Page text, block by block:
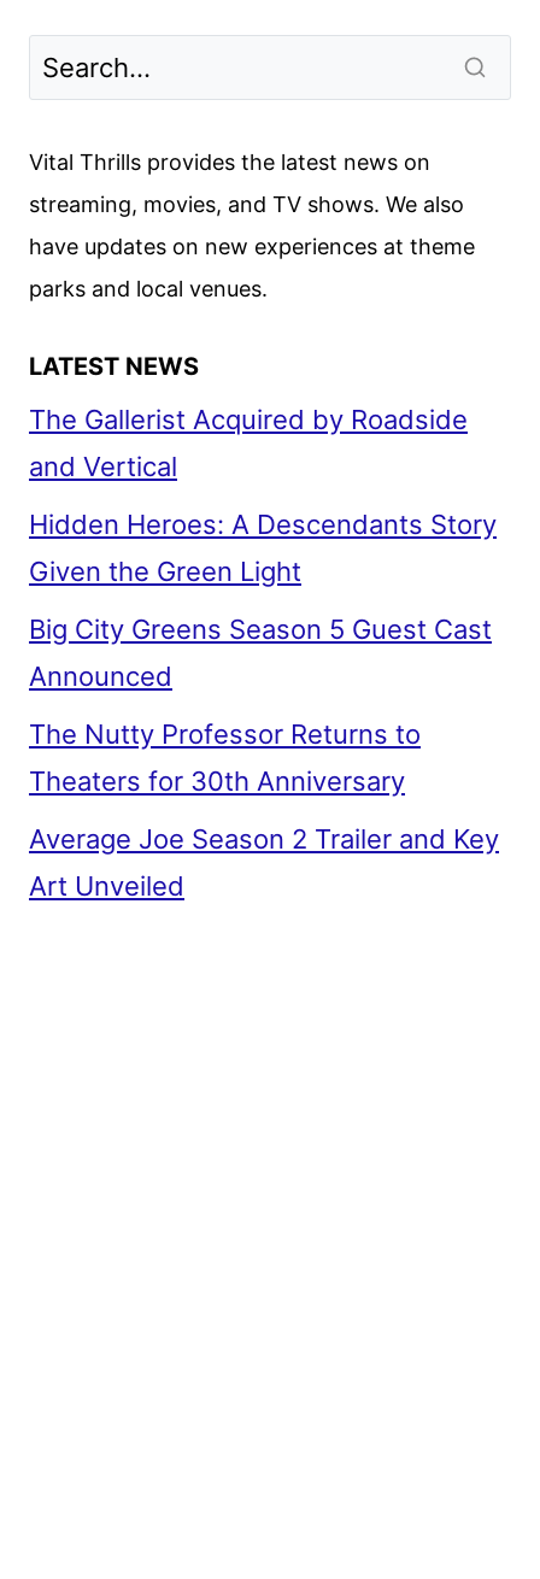
Vital Thrills provides the latest news on
streaming, movies, and TV shows. We also
have updates on new experiences at theme
parks and local venues.
LATEST NEWS
The Gallerist Acquired by Roadside
and Vertical
Hidden Heroes: A Descendants Story
Given the Green Light
Big City Greens Season 5 Guest Cast
Announced
The Nutty Professor Returns to
Theaters for 30th Anniversary
Average Joe Season 2 Trailer and Key
Art Unveiled